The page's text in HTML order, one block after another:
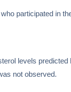
who participated in
levels
not observed.